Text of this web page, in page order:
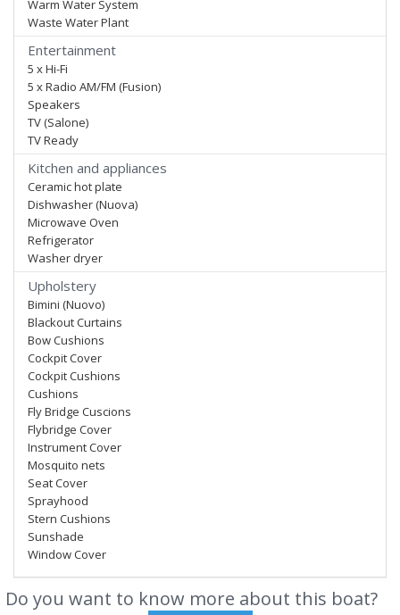
Warm Water System
Waste Water Plant
Entertainment
5 x Hi-Fi
5 x Radio AM/FM (Fusion)
Speakers
TV (Salone)
TV Ready
Kitchen and appliances
Ceramic hot plate
Dishwasher (Nuova)
Microwave Oven
Refrigerator
Washer dryer
Upholstery
Bimini (Nuovo)
Blackout Curtains
Bow Cushions
Cockpit Cover
Cockpit Cushions
Cushions
Fly Bridge Cuscions
Flybridge Cover
Instrument Cover
Mosquito nets
Seat Cover
Sprayhood
Stern Cushions
Sunshade
Window Cover
Do you want to know more about this boat?